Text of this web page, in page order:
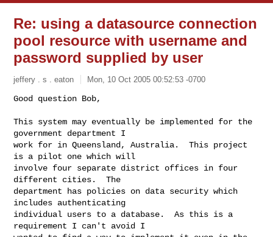
Re: using a datasource connection
pool resource with username and
password supplied by user
jeffery . s . eaton Mon, 10 Oct 2005 00:52:53 -0700
Good question Bob,
This system may eventually be implemented for the
government department I
work for in Queensland, Australia.  This project
is a pilot one which will
involve four separate district offices in four
different cities.  The
department has policies on data security which
includes authenticating
individual users to a database.  As this is a
requirement I can't avoid I